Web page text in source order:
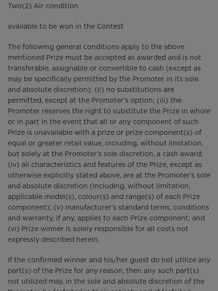
Two(2) Air condition
available to be won in the Contest
The following general conditions apply to the above
mentioned Prize must be accepted as awarded and is not
transferable, assignable or convertible to cash (except as
may be specifically permitted by the Promoter in its sole
and absolute discretion); (ii) no substitutions are
permitted, except at the Promoter’s option; (iii) the
Promoter reserves the right to substitute the Prize in whole
or in part in the event that all or any component of such
Prize is unavailable with a prize or prize component(s) of
equal or greater retail value, including, without limitation,
but solely at the Promoter’s sole discretion, a cash award;
(iv) all characteristics and features of the Prize, except as
otherwise explicitly stated above, are at the Promoter’s sole
and absolute discretion (including, without limitation,
applicable model(s), colour(s) and range(s) of each Prize
component); (v) manufacturer’s standard terms, conditions
and warranty, if any, applies to each Prize component; and
(vi) Prize winner is solely responsible for all costs not
expressly described herein.
If the confirmed winner and his/her guest do not utilize any
part(s) of the Prize for any reason, then any such part(s)
not utilized may, in the sole and absolute discretion of the